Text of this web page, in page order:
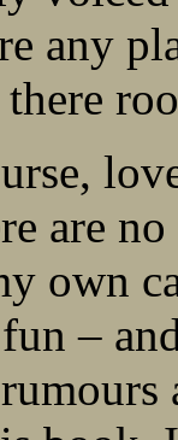
any
are
own
–